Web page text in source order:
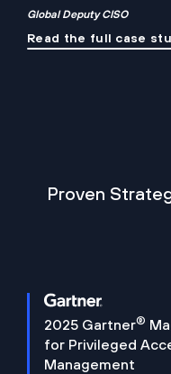
Global Deputy CISO
Read the full case
Proven
2025 Gartner®
for Privileged
Management